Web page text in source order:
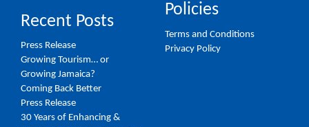
Recent Posts
Press Release
Growing Tourism… or
Growing Jamaica?
Coming Back Better
Press Release
30 Years of Enhancing &
Policies
Terms and Conditions
Privacy Policy